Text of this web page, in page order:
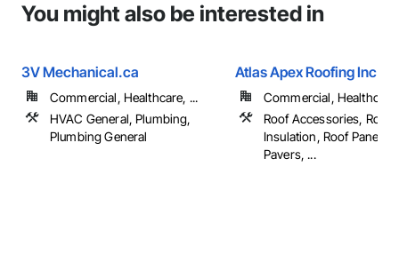
You might also be interested in
3V Mechanical.ca
Commercial, Healthcare, ...
HVAC General, Plumbing,
Plumbing General
Atlas Apex Roofing Inc.
Commercial,
Roof Accessories, Roof
Insulation, Roof Panels,
Pavers, ...